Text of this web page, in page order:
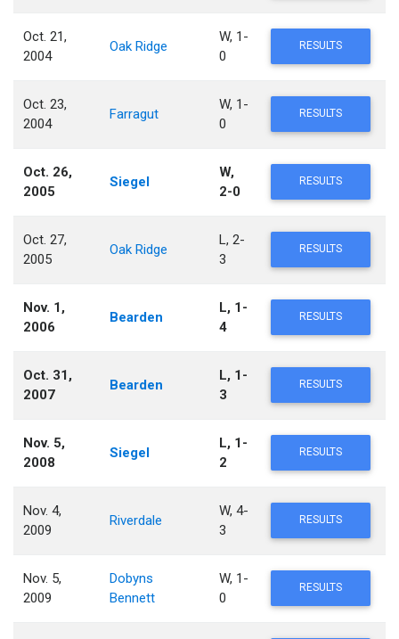
Oct. 21,
2004
Oak Ridge
W, 1-
0
RESULTS
Oct. 23,
2004
Farragut
W, 1-
0
RESULTS
Oct. 26,
2005
Siegel
W,
2-0
RESULTS
Oct. 27,
2005
Oak Ridge
L, 2-
3
RESULTS
Nov. 1,
2006
Bearden
L, 1-
4
RESULTS
Oct. 31,
2007
Bearden
L, 1-
3
RESULTS
Nov. 5,
2008
Siegel
L, 1-
2
RESULTS
Nov. 4,
2009
Riverdale
W, 4-
3
RESULTS
Nov. 5,
2009
Dobyns
Bennett
W, 1-
0
RESULTS